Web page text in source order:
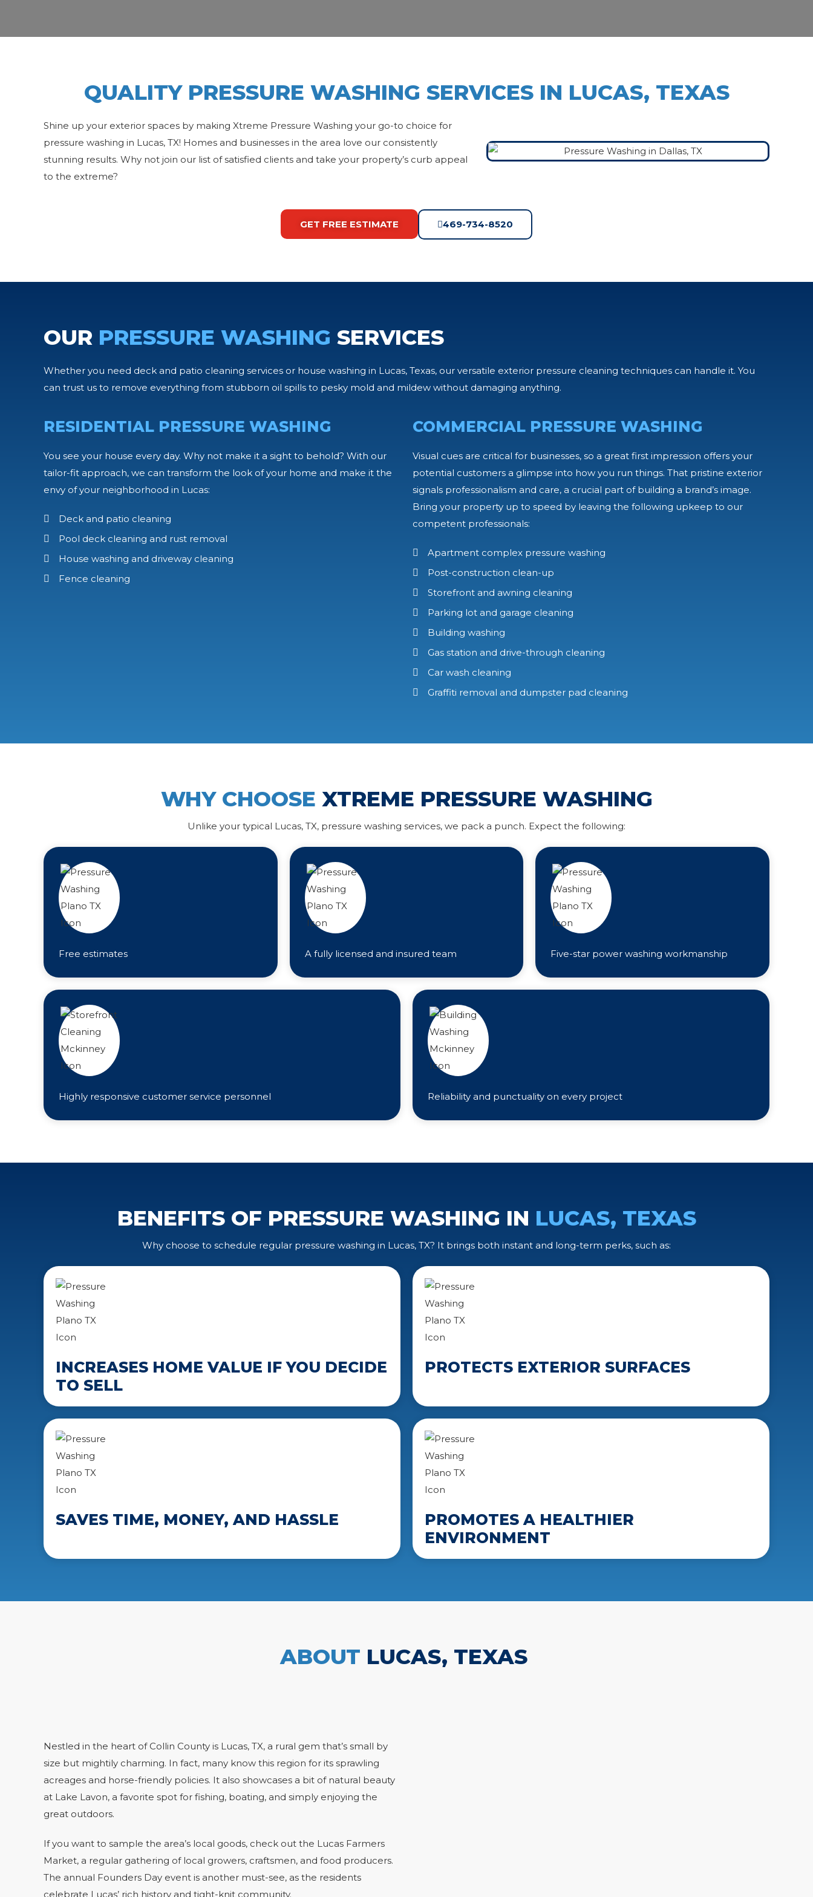
QUALITY PRESSURE WASHING SERVICES IN LUCAS, TEXAS
Shine up your exterior spaces by making Xtreme Pressure Washing your go-to choice for
pressure washing in Lucas, TX! Homes and businesses in the area love our consistently
stunning results. Why not join our list of satisfied clients and take your property’s curb appeal
to the extreme?
GET FREE ESTIMATE 469-734-8520
OUR PRESSURE WASHING SERVICES
Whether you need deck and patio cleaning services or house washing in Lucas, Texas, our versatile exterior pressure cleaning techniques can handle it. You
can trust us to remove everything from stubborn oil spills to pesky mold and mildew without damaging anything.
RESIDENTIAL PRESSURE WASHING
You see your house every day. Why not make it a sight to behold? With our
tailor-fit approach, we can transform the look of your home and make it the
envy of your neighborhood in Lucas:
Deck and patio cleaning
Pool deck cleaning and rust removal
House washing and driveway cleaning
Fence cleaning
COMMERCIAL PRESSURE WASHING
Visual cues are critical for businesses, so a great first impression offers your
potential customers a glimpse into how you run things. That pristine exterior
signals professionalism and care, a crucial part of building a brand’s image.
Bring your property up to speed by leaving the following upkeep to our
competent professionals:
Apartment complex pressure washing
Post-construction clean-up
Storefront and awning cleaning
Parking lot and garage cleaning
Building washing
Gas station and drive-through cleaning
Car wash cleaning
Graffiti removal and dumpster pad cleaning
WHY CHOOSE XTREME PRESSURE WASHING
Unlike your typical Lucas, TX, pressure washing services, we pack a punch. Expect the following:
Free estimates A fully licensed and insured team Five-star power washing workmanship
Highly responsive customer service personnel Reliability and punctuality on every project
BENEFITS OF PRESSURE WASHING IN LUCAS, TEXAS
Why choose to schedule regular pressure washing in Lucas, TX? It brings both instant and long-term perks, such as:
INCREASES HOME VALUE IF YOU DECIDE
TO SELL
PROTECTS EXTERIOR SURFACES
SAVES TIME, MONEY, AND HASSLE
PROMOTES A HEALTHIER
ENVIRONMENT
ABOUT LUCAS, TEXAS
Nestled in the heart of Collin County is Lucas, TX, a rural gem that’s small by
size but mightily charming. In fact, many know this region for its sprawling
acreages and horse-friendly policies. It also showcases a bit of natural beauty
at Lake Lavon, a favorite spot for fishing, boating, and simply enjoying the
great outdoors.
If you want to sample the area’s local goods, check out the Lucas Farmers
Market, a regular gathering of local growers, craftsmen, and food producers.
The annual Founders Day event is another must-see, as the residents
celebrate Lucas’ rich history and tight-knit community.